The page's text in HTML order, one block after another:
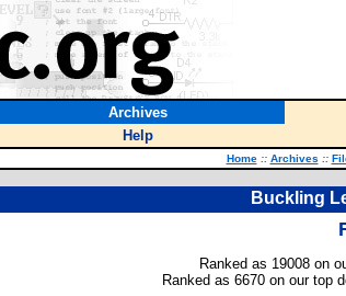
Archives
Help
Home :: Archives ::
Buckling
Ranked as 19008 on
Ranked as 6670 on our top